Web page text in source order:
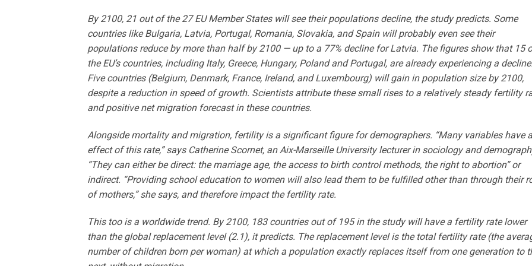
By 2100, 21 out of the 27 EU Member States will see their populations decline, the study predicts. Some
countries like Bulgaria, Latvia, Portugal, Romania, Slovakia, and Spain will probably even see their
populations reduce by more than half by 2100 — up to a 77% decline for Latvia. The figures show that 15
the EU’s countries, including Italy, Greece, Hungary, Poland and Portugal, are already experiencing a decline.
Five countries (Belgium, Denmark, France, Ireland, and Luxembourg) will gain in population size by 2100,
despite a reduction in speed of growth. Scientists attribute these small rises to a relatively steady fertility
and positive net migration forecast in these countries.
Alongside mortality and migration, fertility is a significant figure for demographers. “Many variables have
effect of this rate,” says Catherine Scornet, an Aix-Marseille University lecturer in sociology and
“They can either be direct: the marriage age, the access to birth control methods, the right to abortion” or
indirect. “Providing school education to women will also lead them to be fulfilled other than through their
of mothers,” she says, and therefore impact the fertility rate.
This too is a worldwide trend. By 2100, 183 countries out of 195 in the study will have a fertility rate lower
than the global replacement level (2.1), it predicts. The replacement level is the total fertility rate (the
number of children born per woman) at which a population exactly replaces itself from one generation to